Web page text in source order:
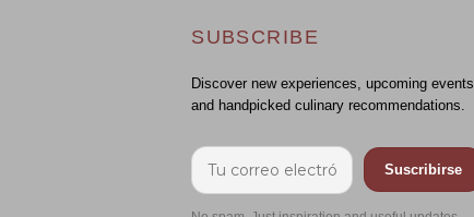
SUBSCRIBE
Discover new experiences, upcoming events,
and handpicked culinary recommendations.
Suscribirse